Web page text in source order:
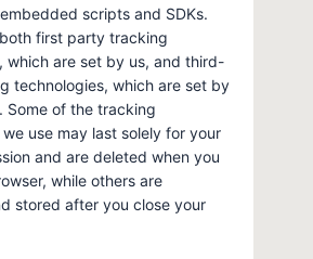
scripts and SDKs.
first party tracking
which are set by us, and third-
technologies, which are set by
Some of the tracking
use may last solely for your
and are deleted when you
while others are
stored after you close your